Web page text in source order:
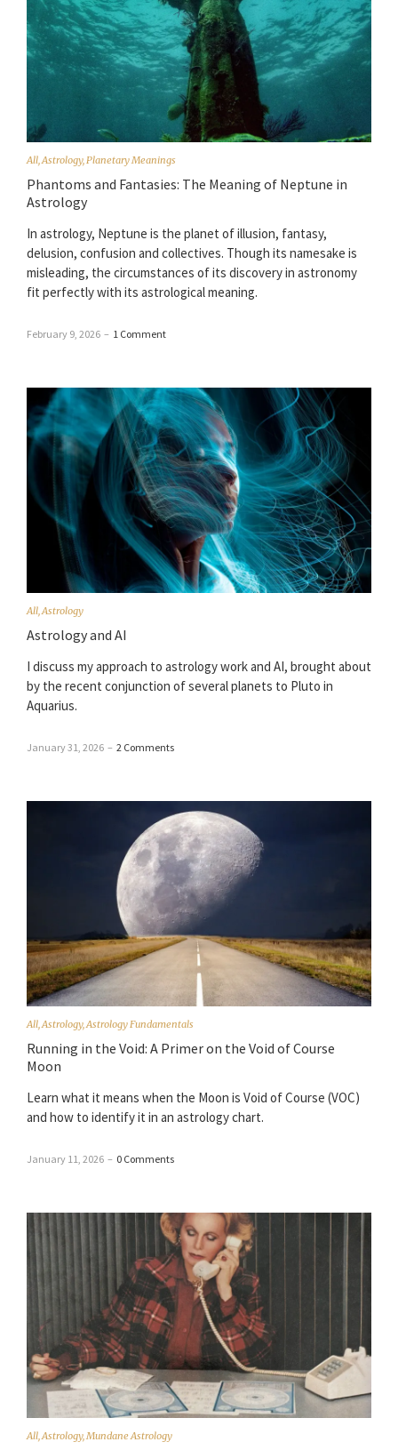
All,Astrology,Planetary Meanings
Phantoms and Fantasies: The Meaning of Neptune in
Astrology
In astrology, Neptune is the planet of illusion, fantasy,
delusion, confusion and collectives. Though its namesake is
misleading, the circumstances of its discovery in astronomy
fit perfectly with its astrological meaning.
February 9, 2026 – 1 Comment
All,Astrology
Astrology and AI
I discuss my approach to astrology work and AI, brought about
by the recent conjunction of several planets to Pluto in
Aquarius.
January 31, 2026 – 2 Comments
All,Astrology,Astrology Fundamentals
Running in the Void: A Primer on the Void of Course
Moon
Learn what it means when the Moon is Void of Course (VOC)
and how to identify it in an astrology chart.
January 11, 2026 – 0 Comments
All,Astrology,Mundane Astrology